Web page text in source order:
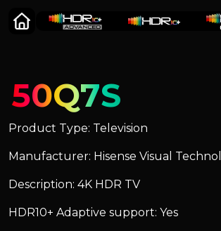
50Q7S
Product Type: Television
Manufacturer: Hisense Visual
Description: 4K HDR TV
HDR10+ Adaptive support: Yes